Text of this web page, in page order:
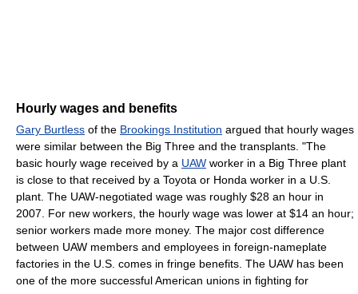
Hourly wages and benefits
Gary Burtless of the Brookings Institution argued that hourly wages
were similar between the Big Three and the transplants. "The
basic hourly wage received by a UAW worker in a Big Three plant
is close to that received by a Toyota or Honda worker in a U.S.
plant. The UAW-negotiated wage was roughly $28 an hour in
2007. For new workers, the hourly wage was lower at $14 an hour;
senior workers made more money. The major cost difference
between UAW members and employees in foreign-nameplate
factories in the U.S. comes in fringe benefits. The UAW has been
one of the more successful American unions in fighting for